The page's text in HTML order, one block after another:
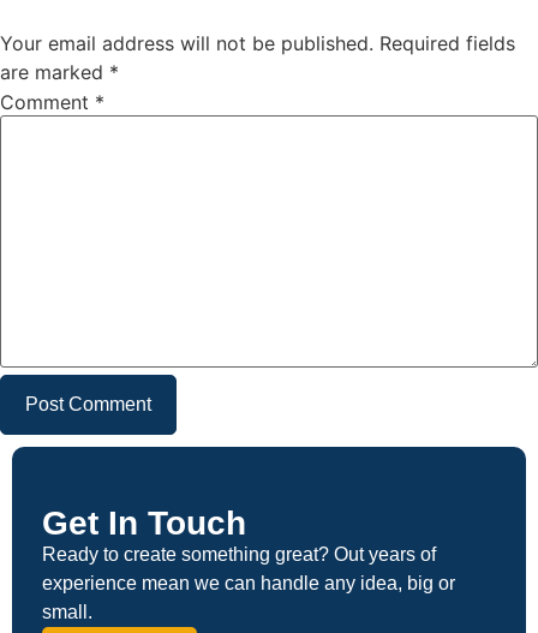
Your email address will not be published. Required fields
are marked *
Comment *
Get In Touch
Ready to create something great? Out years of
experience mean we can handle any idea, big or
small.